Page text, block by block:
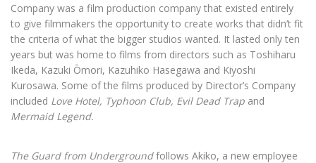
Company was a film production company that existed entirely
to give filmmakers the opportunity to create works that didn’t fit
the criteria of what the bigger studios wanted. It lasted only ten
years but was home to films from directors such as Toshiharu
Ikeda, Kazuki Ōmori, Kazuhiko Hasegawa and Kiyoshi
Kurosawa. Some of the films produced by Director’s Company
included Love Hotel, Typhoon Club, Evil Dead Trap and
Mermaid Legend.
The Guard from Undergroundfollows Akiko, a new employee